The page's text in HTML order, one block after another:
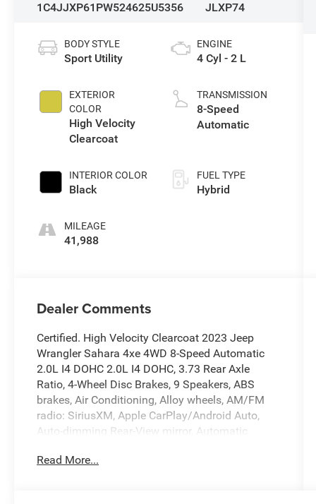
1C4JJXP61PW524625U5356
JLXP74
BODY STYLE
Sport Utility
EXTERIOR
COLOR
High Velocity
Clearcoat
INTERIOR COLOR
Black
MILEAGE
41,988
ENGINE
4 Cyl - 2 L
TRANSMISSION
8-Speed
Automatic
FUEL TYPE
Hybrid
Dealer Comments
Certified. High Velocity Clearcoat 2023 Jeep
Wrangler Sahara 4xe 4WD 8-Speed Automatic
2.0L I4 DOHC 2.0L I4 DOHC, 3.73 Rear Axle
Ratio, 4-Wheel Disc Brakes, 9 Speakers, ABS
brakes, Air Conditioning, Alloy wheels, AM/FM
radio: SiriusXM, Apple CarPlay/Android Auto,
Auto-dimming Rear-View mirror, Automatic
Brake assist, Compass, Delay-off headlights,
Read More...